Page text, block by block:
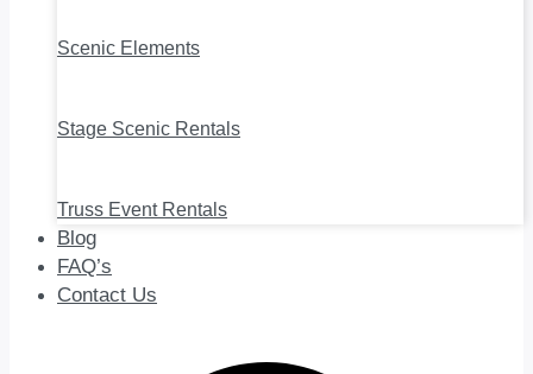
Scenic Elements
Stage Scenic Rentals
Truss Event Rentals
Blog
FAQ’s
Contact Us